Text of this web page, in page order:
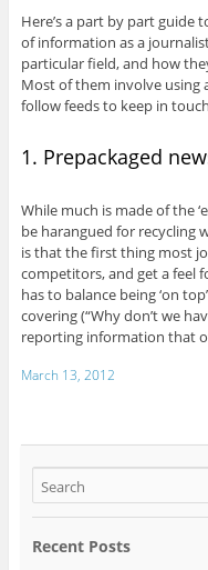
Here’s a part by part guide
of information as a
particular field, and how
Most of them involve using
follow feeds to keep in
1. Prepackaged
While much is made of the
be harangued for recycling
is that the first thing most
competitors, and get a feel
has to balance being ‘on
covering (“Why don’t we
reporting information that
March 13, 2012
Recent Posts